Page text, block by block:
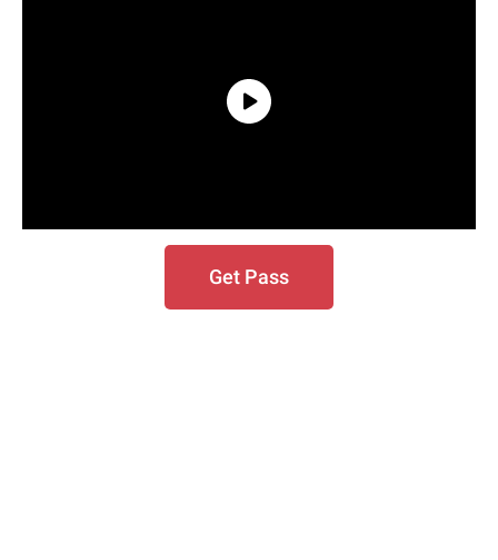
Get Pass